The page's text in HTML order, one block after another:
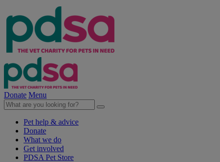
Donate Menu
Pet help & advice
Donate
What we do
Get involved
PDSA Pet Store